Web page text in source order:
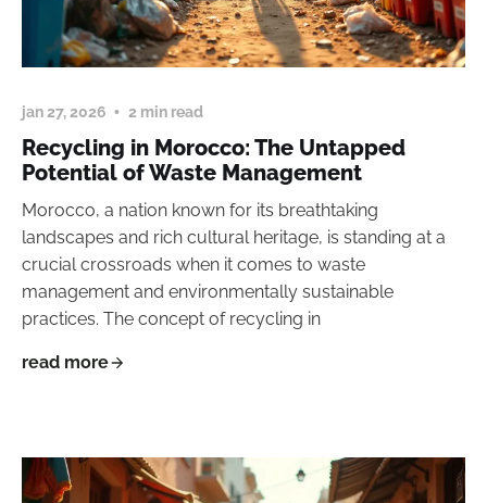
jan 27, 2026 2 min read
Recycling in Morocco: The Untapped
Potential of Waste Management
Morocco, a nation known for its breathtaking
landscapes and rich cultural heritage, is standing at a
crucial crossroads when it comes to waste
management and environmentally sustainable
practices. The concept of recycling in
read more